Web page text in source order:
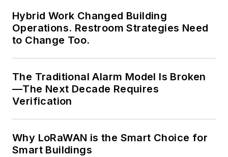
Hybrid Work Changed Building
Operations. Restroom Strategies Need
to Change Too.
The Traditional Alarm Model Is Broken
—The Next Decade Requires
Verification
Why LoRaWAN is the Smart Choice for
Smart Buildings